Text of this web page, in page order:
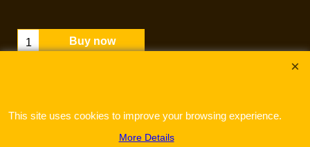
Buy now
This site uses cookies to improve your browsing experience.
More Details